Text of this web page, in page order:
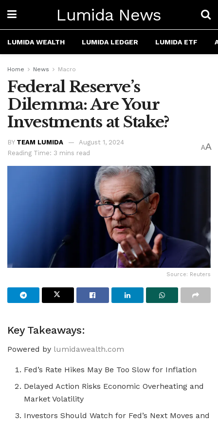
Lumida News
LUMIDA WEALTH LUMIDA LEDGER LUMIDA ETF
Home News Macro
Federal Reserve’s
Dilemma: Are Your
Investments at Stake?
BY TEAM LUMIDA
August 1, 2024
Reading Time: 3 mins read
AA
Source: Reuters
Key Takeaways:
Powered by lumidawealth.com
Fed’s Rate Hikes May Be Too Slow for Inflation
Delayed Action Risks Economic Overheating and
Market Volatility
Investors Should Watch for Fed’s Next Moves and